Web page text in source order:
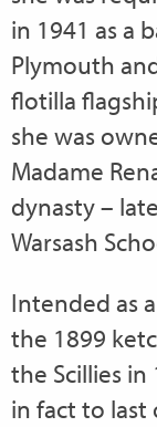
in 1941 as a
Plymouth
flotilla
she was
Madame
dynasty –
Warsash
Intended as
the 1899
the Scillies in
in fact to last